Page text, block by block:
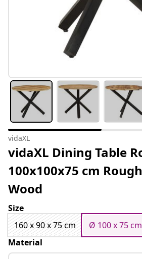
vidaXL
vidaXL Dining Table
100x100x75 cm
Wood
Size
160 x 90 x 75 cm
Ø 100 x 75 cm
Material